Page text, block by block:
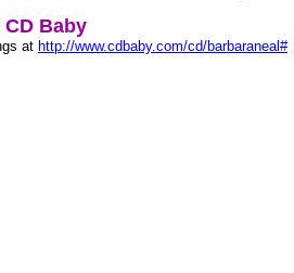
Baby
at http://www.cdbaby.com/cd/barbaraneal#